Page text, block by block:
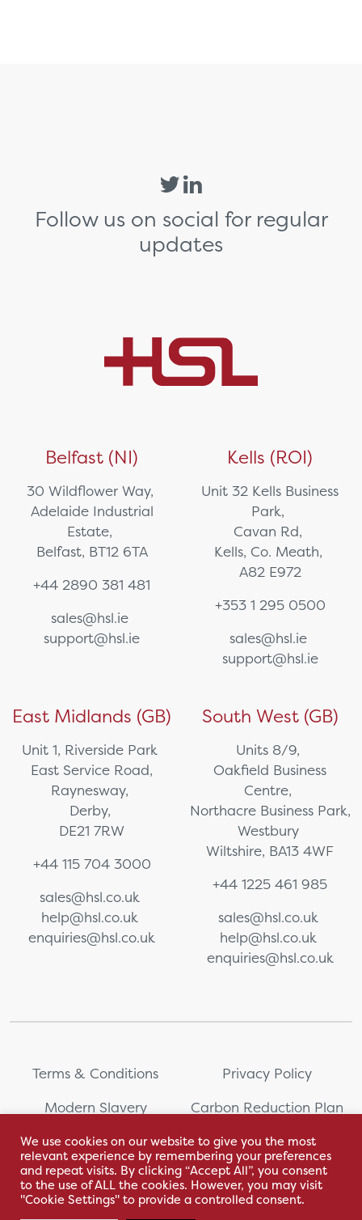
Follow us on social for regular
updates
Belfast (NI)
30 Wildflower Way,
Adelaide Industrial
Estate,
Belfast, BT12 6TA
+44 2890 381 481
sales@hsl.ie
support@hsl.ie
Kells (ROI)
Unit 32 Kells Business
Park,
Cavan Rd,
Kells, Co. Meath,
A82 E972
+353 1 295 0500
sales@hsl.ie
support@hsl.ie
East Midlands (GB)
Unit 1, Riverside Park
East Service Road,
Raynesway,
Derby,
DE21 7RW
+44 115 704 3000
sales@hsl.co.uk
help@hsl.co.uk
enquiries@hsl.co.uk
South West (GB)
Units 8/9,
Oakfield Business
Centre,
Northacre Business Park,
Westbury
Wiltshire, BA13 4WF
+44 1225 461 985
sales@hsl.co.uk
help@hsl.co.uk
enquiries@hsl.co.uk
Terms & Conditions
Privacy Policy
Modern Slavery
Carbon Reduction Plan
Whistleblowing Sitemap
We use cookies on our website to give you the most
relevant experience by remembering your preferences
and repeat visits. By clicking “Accept All”, you consent
to the use of ALL the cookies. However, you may visit
"Cookie Settings" to provide a controlled consent.